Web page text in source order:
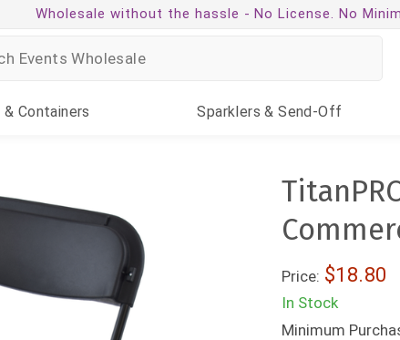
Wholesale without the hassle - No License. No
& Containers Sparklers & Send-Off
Price: $18.80
In Stock
Minimum